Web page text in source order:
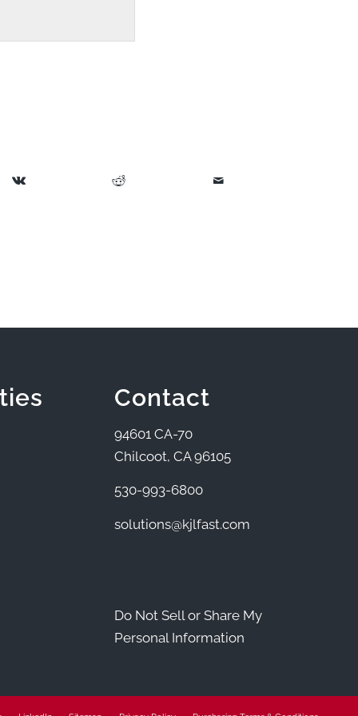
Contact
94601 CA-70
Chilcoot, CA 96105
530-993-6800
solutions@kjlfast.com
Do Not Sell or Share My
Personal Information